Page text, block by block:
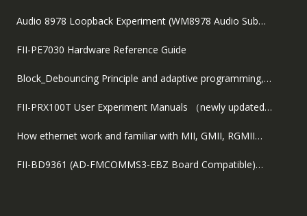
Audio 8978 Loopback Experiment (WM8978 Audio Sub…
FII-PE7030 Hardware Reference Guide
Block_Debouncing Principle and adaptive programming,…
FII-PRX100T User Experiment Manuals （newly updated…
How ethernet work and familiar with MII, GMII, RGMII…
FII-BD9361 (AD-FMCOMMS3-EBZ Board Compatible)…